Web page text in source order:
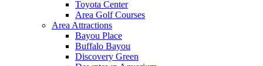
Toyota Center
Area Golf Courses
Area Attractions
Bayou Place
Buffalo Bayou
Discovery Green